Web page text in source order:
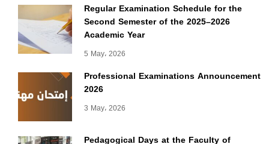
Regular Examination Schedule for the
Second Semester of the 2025–2026
Academic Year
5 May، 2026
Professional Examinations Announcement
2026
3 May، 2026
Pedagogical Days at the Faculty of